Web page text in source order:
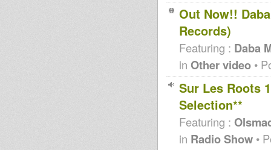
Out Now!!
Records)
Featuring : Daba
in Other video •
Sur Les Roots
Selection**
Featuring :
in Radio Show •